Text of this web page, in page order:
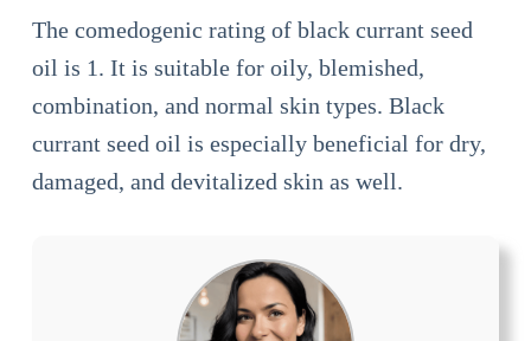
The comedogenic rating of black currant seed
oil is 1. It is suitable for oily, blemished,
combination, and normal skin types. Black
currant seed oil is especially beneficial for dry,
damaged, and devitalized skin as well.